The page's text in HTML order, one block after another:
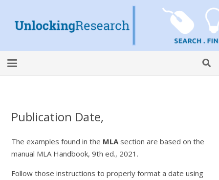
Publication Date,
The examples found in the MLAsection are based on the
manual MLA Handbook, 9th ed., 2021.
Follow those instructions to properly format a date using